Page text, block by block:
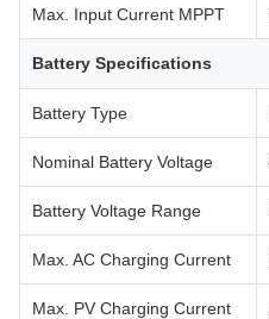
Max. Input Current MPPT
Battery Specifications
Battery Type
Nominal Battery Voltage
Battery Voltage Range
Max. AC Charging Current
Max. PV Charging Current